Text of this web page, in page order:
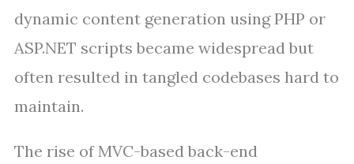
dynamic content generation using PHP or
ASP.NET scripts became widespread but
often resulted in tangled codebases hard to
maintain.
The rise of MVC-based back-end